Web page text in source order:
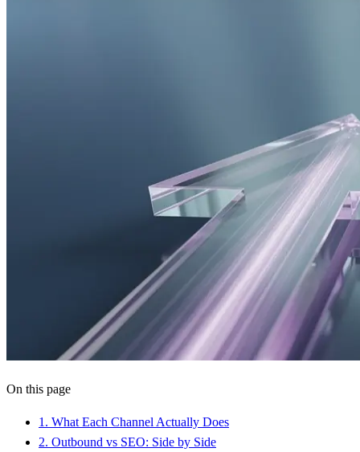
On this page
1 . What Each Channel Actually Does
2. Outbound vs SEO: Side by Side